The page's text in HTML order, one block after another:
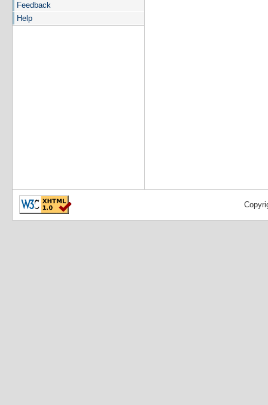
Feedback
Help